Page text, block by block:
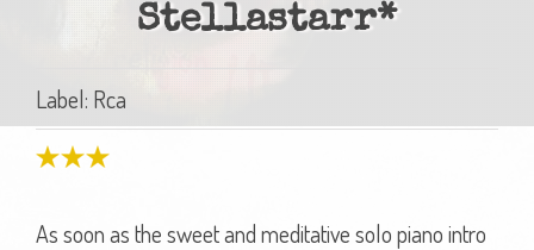
Stellastarr*
Label: Rca
As soon as the sweet and meditative solo piano intro